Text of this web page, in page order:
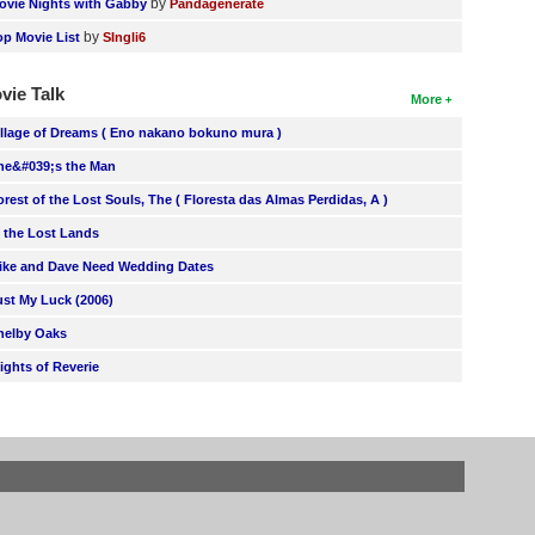
Nights with Gabby byPandagenerate
Movie List bySIngli6
More
Talk
of Dreams ( Eno nakano bokuno mura )
the Man
of the Lost Souls, The ( Floresta das Almas Perdidas, A )
the Lost Lands
and Dave Need Wedding Dates
My Luck (2006)
Oaks
of Reverie